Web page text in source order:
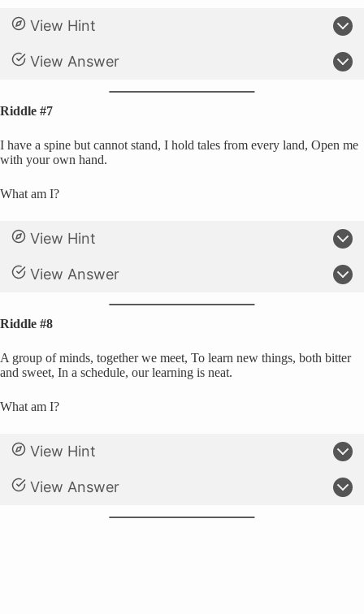
View Hint
View Answer
Riddle #7
I have a spine but cannot stand, I hold tales from every land, Open me
with your own hand.
What am I?
View Hint
View Answer
Riddle #8
A group of minds, together we meet, To learn new things, both bitter
and sweet, In a schedule, our learning is neat.
What am I?
View Hint
View Answer